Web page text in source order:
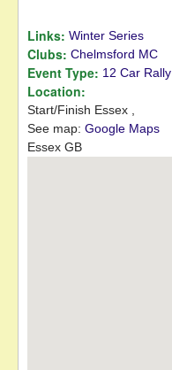
Links: Winter Series
Clubs: Chelmsford MC
Event Type: 12 Car Rally
Location:
Start/Finish Essex
See map: Google Maps
Essex GB